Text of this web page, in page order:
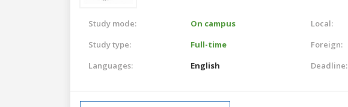
Study mode:
On campus
Study type:
Full-time
Languages:
English
Local:
Foreign:
Deadline: